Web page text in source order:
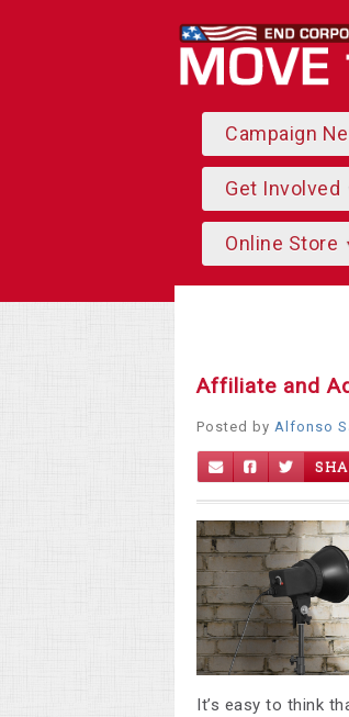
Campaign
Get Involved
Online Store
Affiliate and
Posted by Alfonso
It’s easy to think